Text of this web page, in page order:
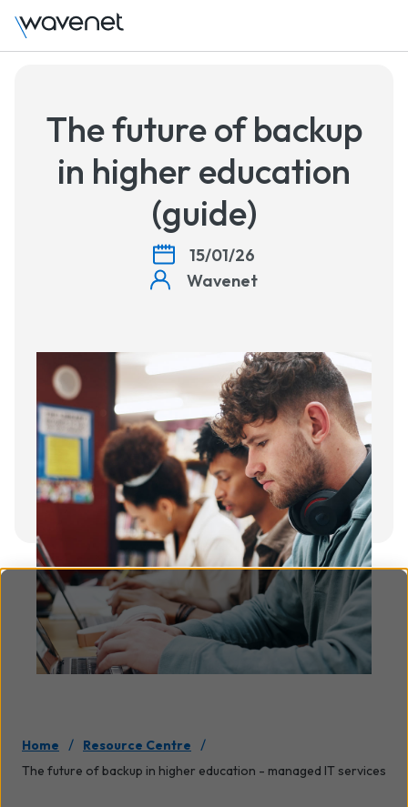
The future of backup
in higher education
(guide)
15/01/26
Wavenet
Home / Resource Centre /
The future of backup in higher education - managed IT services